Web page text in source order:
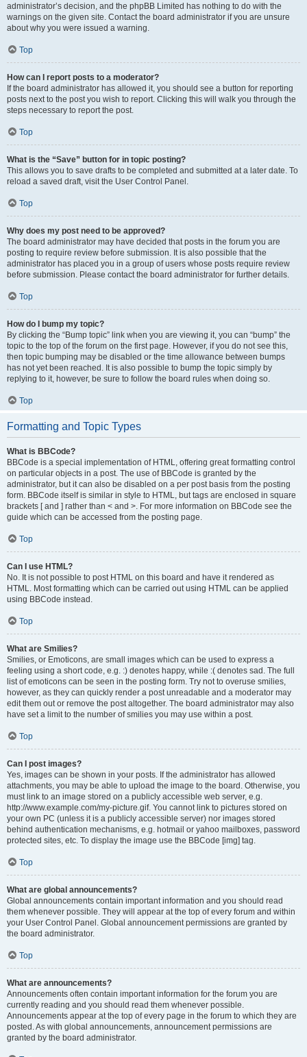
administrator’s decision, and the phpBB Limited has nothing to do with the
warnings on the given site. Contact the board administrator if you are unsure
about why you were issued a warning.
Top
How can I report posts to a moderator?
If the board administrator has allowed it, you should see a button for reporting
posts next to the post you wish to report. Clicking this will walk you through the
steps necessary to report the post.
Top
What is the “Save” button for in topic posting?
This allows you to save drafts to be completed and submitted at a later date. To
reload a saved draft, visit the User Control Panel.
Top
Why does my post need to be approved?
The board administrator may have decided that posts in the forum you are
posting to require review before submission. It is also possible that the
administrator has placed you in a group of users whose posts require review
before submission. Please contact the board administrator for further details.
Top
How do I bump my topic?
By clicking the “Bump topic” link when you are viewing it, you can “bump” the
topic to the top of the forum on the first page. However, if you do not see this,
then topic bumping may be disabled or the time allowance between bumps
has not yet been reached. It is also possible to bump the topic simply by
replying to it, however, be sure to follow the board rules when doing so.
Top
Formatting and Topic Types
What is BBCode?
BBCode is a special implementation of HTML, offering great formatting control
on particular objects in a post. The use of BBCode is granted by the
administrator, but it can also be disabled on a per post basis from the posting
form. BBCode itself is similar in style to HTML, but tags are enclosed in square
brackets [ and ] rather than < and >. For more information on BBCode see the
guide which can be accessed from the posting page.
Top
Can I use HTML?
No. It is not possible to post HTML on this board and have it rendered as
HTML. Most formatting which can be carried out using HTML can be applied
using BBCode instead.
Top
What are Smilies?
Smilies, or Emoticons, are small images which can be used to express a
feeling using a short code, e.g. :) denotes happy, while :( denotes sad. The full
list of emoticons can be seen in the posting form. Try not to overuse smilies,
however, as they can quickly render a post unreadable and a moderator may
edit them out or remove the post altogether. The board administrator may also
have set a limit to the number of smilies you may use within a post.
Top
Can I post images?
Yes, images can be shown in your posts. If the administrator has allowed
attachments, you may be able to upload the image to the board. Otherwise, you
must link to an image stored on a publicly accessible web server, e.g.
http://www.example.com/my-picture.gif. You cannot link to pictures stored on
your own PC (unless it is a publicly accessible server) nor images stored
behind authentication mechanisms, e.g. hotmail or yahoo mailboxes, password
protected sites, etc. To display the image use the BBCode [img] tag.
Top
What are global announcements?
Global announcements contain important information and you should read
them whenever possible. They will appear at the top of every forum and within
your User Control Panel. Global announcement permissions are granted by
the board administrator.
Top
What are announcements?
Announcements often contain important information for the forum you are
currently reading and you should read them whenever possible.
Announcements appear at the top of every page in the forum to which they are
posted. As with global announcements, announcement permissions are
granted by the board administrator.